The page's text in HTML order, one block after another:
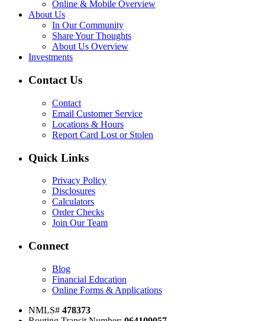
Online & Mobile Overview
About Us
In Our Community
Share Your Thoughts
About Us Overview
Investments
Contact Us
Contact
Email Customer Service
Locations & Hours
Report Card Lost or Stolen
Quick Links
Privacy Policy
Disclosures
Calculators
Order Checks
Join Our Team
Connect
Blog
Financial Education
Online Forms & Applications
NMLS# 478373